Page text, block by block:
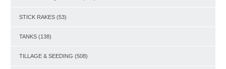
STICK RAKES (53)
TANKS (138)
TILLAGE & SEEDING (508)